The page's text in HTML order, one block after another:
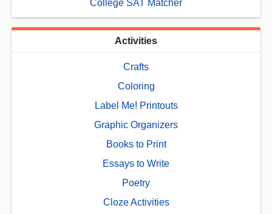
College SAT Matcher
Activities
Crafts
Coloring
Label Me! Printouts
Graphic Organizers
Books to Print
Essays to Write
Poetry
Cloze Activities